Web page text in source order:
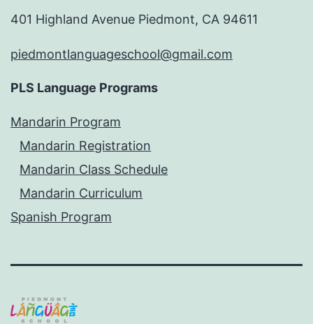
401 Highland Avenue Piedmont, CA 94611
piedmontlanguageschool@gmail.com
PLS Language Programs
Mandarin Program
Mandarin Registration
Mandarin Class Schedule
Mandarin Curriculum
Spanish Program